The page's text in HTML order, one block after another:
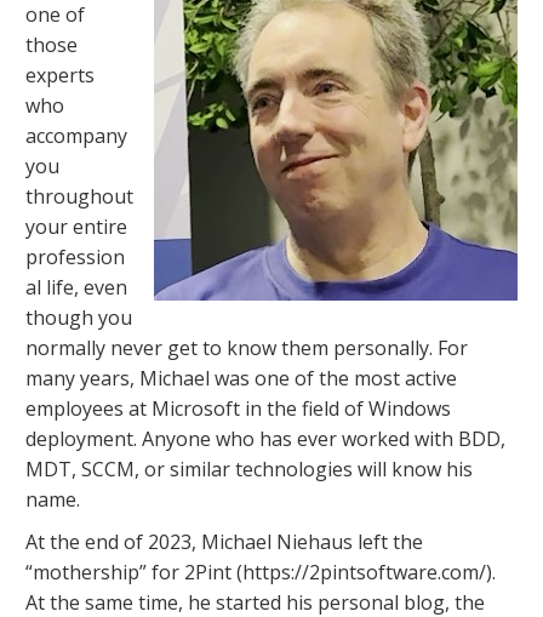
one of
those
experts
who
accompany
you
throughout
your entire
profession
al life, even
though you
normally never get to know them personally. For
many years, Michael was one of the most active
employees at Microsoft in the field of Windows
deployment. Anyone who has ever worked with BDD,
MDT, SCCM, or similar technologies will know his
name.
At the end of 2023, Michael Niehaus left the
“mothership” for 2Pint (https://2pintsoftware.com/).
At the same time, he started his personal blog, the